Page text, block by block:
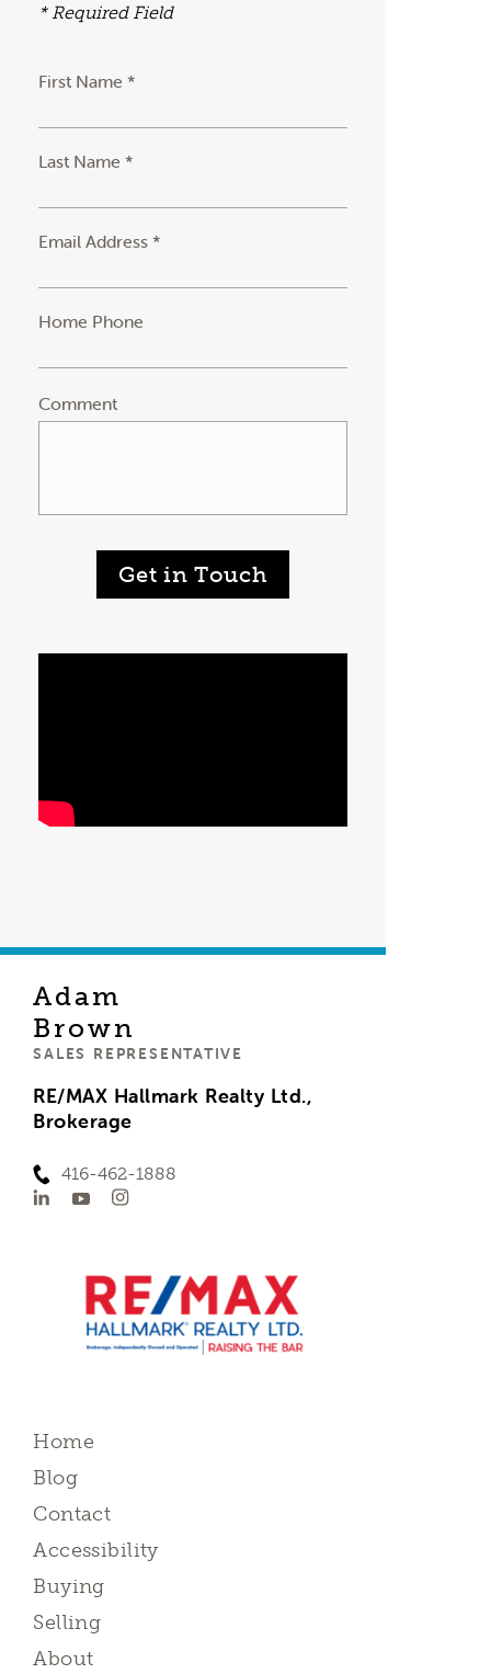
* Required Field
First Name *
Last Name *
Email Address *
Home Phone
Comment
Get in Touch
Adam
Brown
SALES REPRESENTATIVE
RE/MAX Hallmark Realty Ltd.,
Brokerage
416-462-1888
Home
Blog
Contact
Accessibility
Buying
Selling
About